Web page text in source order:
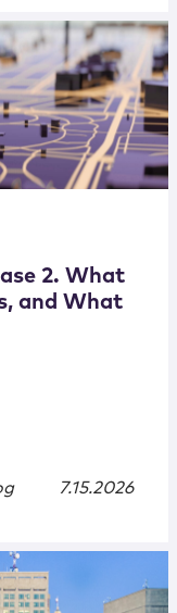
2. What
and What
7.15.2026